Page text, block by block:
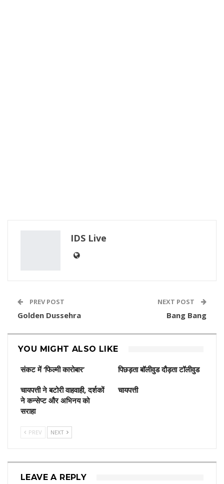
IDS Live
PREV POST
Golden Dussehra
NEXT POST
Bang Bang
YOU MIGHT ALSO LIKE
संकट में ‘फिल्मी कारोबार’ पिछड़ता बॉलीवुड दौड़ता टॉलीवुड
चायपत्ती ने बटोरी वाहवाही, दर्शकों
ने कन्‍सेप्‍ट और अभिनय को
सराहा
चायपत्ती
PREV NEXT
LEAVE A REPLY